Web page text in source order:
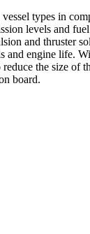
types in
levels and
and thruster
and engine life.
the size of
board.